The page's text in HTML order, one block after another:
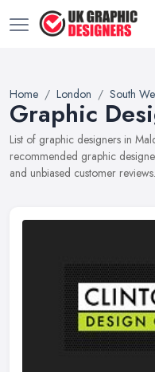
Home London South
Graphic
List of graphic designers in
recommended graphic
and unbiased customer